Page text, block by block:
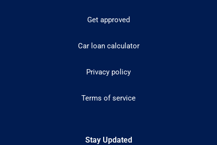
Get approved
Car loan calculator
Privacy policy
Terms of service
Stay Updated